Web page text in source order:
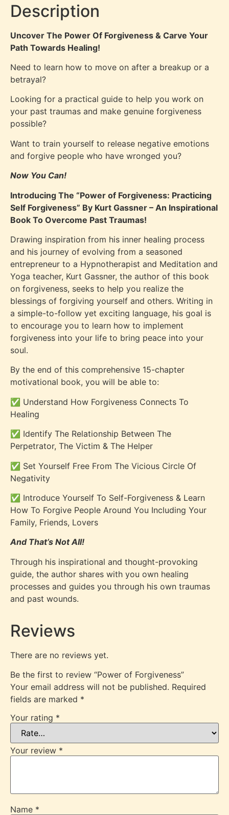
Description
Uncover The Power Of Forgiveness & Carve Your
Path Towards Healing!
Need to learn how to move on after a breakup or a
betrayal?
Looking for a practical guide to help you work on
your past traumas and make genuine forgiveness
possible?
Want to train yourself to release negative emotions
and forgive people who have wronged you?
Now You Can!
Introducing The “Power of Forgiveness: Practicing
Self Forgiveness” By Kurt Gassner – An Inspirational
Book To Overcome Past Traumas!
Drawing inspiration from his inner healing process
and his journey of evolving from a seasoned
entrepreneur to a Hypnotherapist and Meditation and
Yoga teacher, Kurt Gassner, the author of this book
on forgiveness, seeks to help you realize the
blessings of forgiving yourself and others. Writing in
a simple-to-follow yet exciting language, his goal is
to encourage you to learn how to implement
forgiveness into your life to bring peace into your
soul.
By the end of this comprehensive 15-chapter
motivational book, you will be able to:
✅ Understand How Forgiveness Connects To
Healing
✅ Identify The Relationship Between The
Perpetrator, The Victim & The Helper
✅ Set Yourself Free From The Vicious Circle Of
Negativity
✅ Introduce Yourself To Self-Forgiveness & Learn
How To Forgive People Around You Including Your
Family, Friends, Lovers
And That’s Not All!
Through his inspirational and thought-provoking
guide, the author shares with you own healing
processes and guides you through his own traumas
and past wounds.
Reviews
There are no reviews yet.
Be the first to review “Power of Forgiveness”
Your email address will not be published. Required
fields are marked *
Your rating *
Your review *
Name *